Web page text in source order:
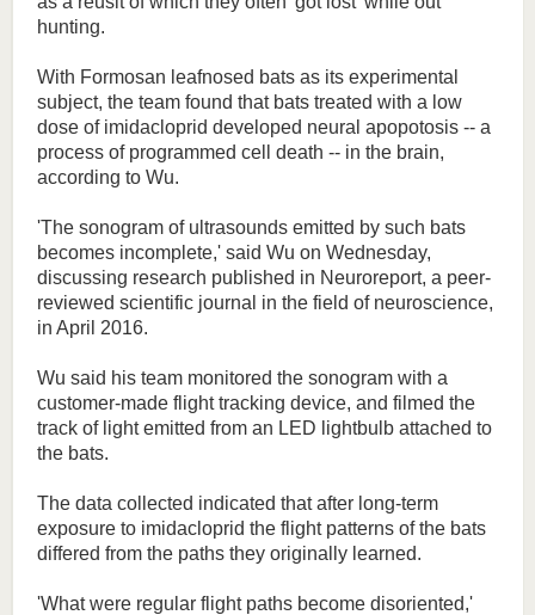
hunting.
With Formosan leafnosed bats as its experimental
subject, the team found that bats treated with a low
dose of imidacloprid developed neural apopotosis -- a
process of programmed cell death -- in the brain,
according to Wu.
'The sonogram of ultrasounds emitted by such bats
becomes incomplete,' said Wu on Wednesday,
discussing research published in Neuroreport, a peer-
reviewed scientific journal in the field of neuroscience,
in April 2016.
Wu said his team monitored the sonogram with a
customer-made flight tracking device, and filmed the
track of light emitted from an LED lightbulb attached to
the bats.
The data collected indicated that after long-term
exposure to imidacloprid the flight patterns of the bats
differed from the paths they originally learned.
'What were regular flight paths become disoriented,'